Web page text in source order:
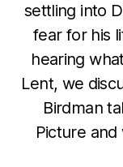
settling into
fear for his
hearing
Lent, we
Birdman
Picture